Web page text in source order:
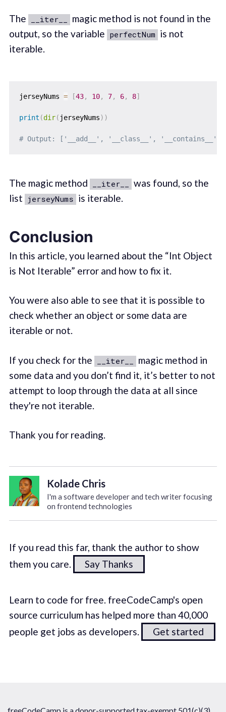
The __iter__
magic method is not found in the
output, so the variable perfectNum is not
iterable.
jerseyNums = [43, 10, 7, 6, 8]
print (dir( jerseyNums) )
# Output: ['__add__', '__class__',
The magic method __iter__
was found, so the
list jerseyNums is iterable.
Conclusion
In this article, you learned about the “Int Object
is Not Iterable” error and how to fix it.
You were also able to see that it is possible to
check whether an object or some data are
iterable or not.
If you check for the __iter__
magic method in
some data and you don’t find it, it’s better to not
attempt to loop through the data at all since
they're not iterable.
Thank you for reading.
Kolade Chris
I'm a software developer and tech writer focusing
on frontend technologies
If you read this far, thank the author to show
them you care.
Say Thanks
Learn to code for free. freeCodeCamp's open
source curriculum has helped more than 40,000
people get jobs as developers.
Get started